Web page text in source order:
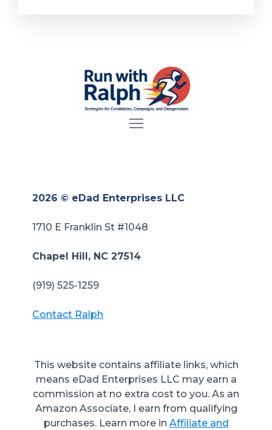
2026 © eDad Enterprises LLC
1710 E Franklin St #1048
Chapel Hill, NC 27514
(919) 525-1259
Contact Ralph
This website contains affiliate links, which
means eDad Enterprises LLC may earn a
commission at no extra cost to you. As an
Amazon Associate, I earn from qualifying
purchases. Learn more in Affiliate and